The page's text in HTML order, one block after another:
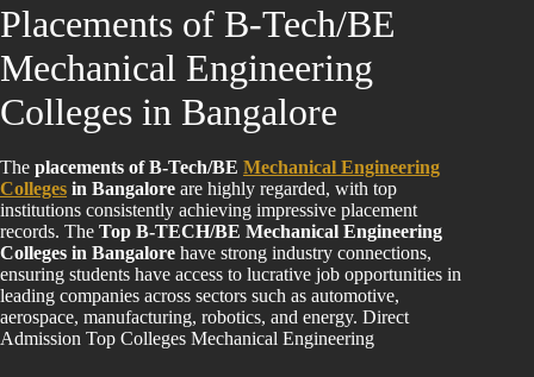
Placements of B-Tech/BE
Mechanical Engineering
Colleges in Bangalore
The placements of B-Tech/BE Mechanical Engineering
Colleges in Bangalore are highly regarded, with top
institutions consistently achieving impressive placement
records. The Top B-TECH/BE Mechanical Engineering
Colleges in Bangalore have strong industry connections,
ensuring students have access to lucrative job opportunities in
leading companies across sectors such as automotive,
aerospace, manufacturing, robotics, and energy. Direct
Admission Top Colleges Mechanical Engineering